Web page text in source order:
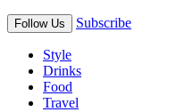
Follow Us Subscribe
Style
Drinks
Food
Travel